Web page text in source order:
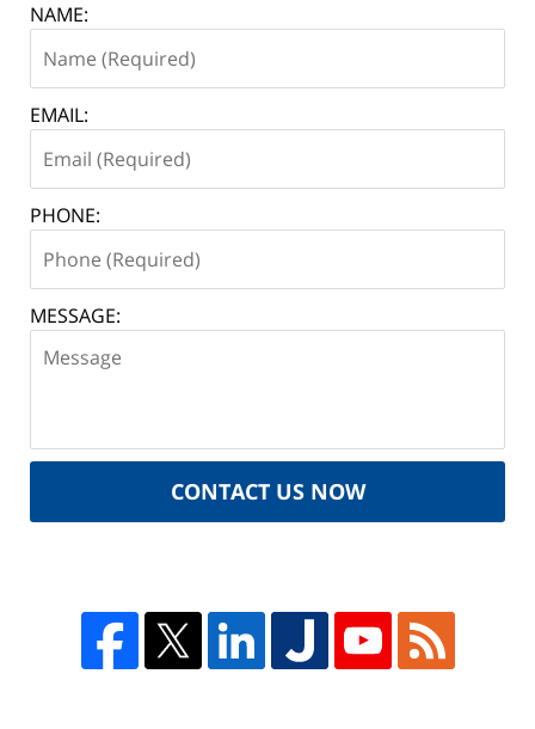
NAME:
EMAIL:
PHONE:
MESSAGE:
CONTACT US NOW